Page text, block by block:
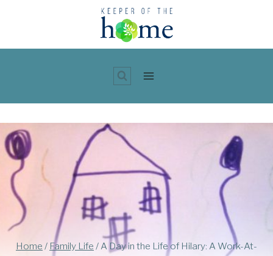
content
Home / Family Life / A Day in the Life of Hilary: A Work-At-